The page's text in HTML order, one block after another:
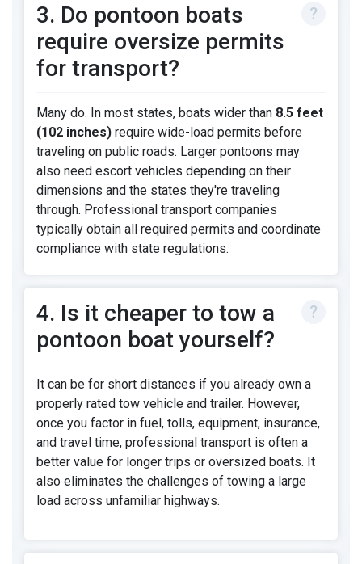
3. Do pontoon boats
require oversize permits
for transport?
Many do. In most states, boats wider than 8.5 feet
(102 inches) require wide-load permits before
traveling on public roads. Larger pontoons may
also need escort vehicles depending on their
dimensions and the states they're traveling
through. Professional transport companies
typically obtain all required permits and coordinate
compliance with state regulations.
4. Is it cheaper to tow a
pontoon boat yourself?
It can be for short distances if you already own a
properly rated tow vehicle and trailer. However,
once you factor in fuel, tolls, equipment, insurance,
and travel time, professional transport is often a
better value for longer trips or oversized boats. It
also eliminates the challenges of towing a large
load across unfamiliar highways.